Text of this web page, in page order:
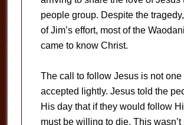
people group. Despite the
of Jim’s effort, most of the
came to know Christ.
The call to follow Jesus is not one
accepted lightly. Jesus told the
His day that if they would follow
must be willing to die. This wasn’t